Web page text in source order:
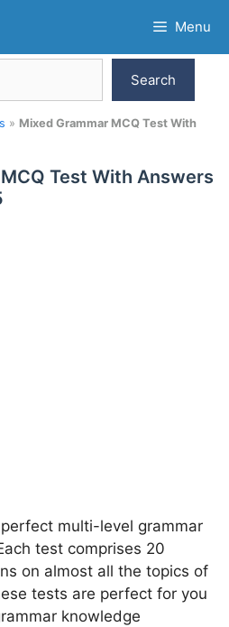
Menu
Search
» Mixed Grammar MCQ Test With
Test With Answers
multi-level grammar
test comprises 20
on almost all the topics of
tests are perfect for you
knowledge